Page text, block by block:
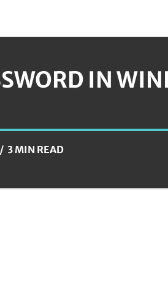
IN
3 MIN READ